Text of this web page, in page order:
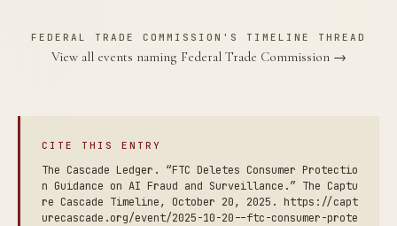
FEDERAL TRADE COMMISSION'S TIMELINE THREAD
View all events naming Federal Trade Commission →
CITE THIS ENTRY
The Cascade Ledger. “FTC Deletes Consumer Protectio
n Guidance on AI Fraud and Surveillance.” The Captu
re Cascade Timeline, October 20, 2025. https://capt
urecascade.org/event/2025-10-20--ftc-consumer-prote